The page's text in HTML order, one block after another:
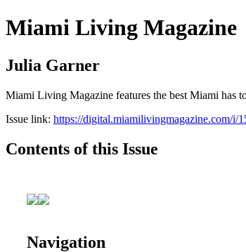
Miami Living Magazine
Julia Garner
Miami Living Magazine features the best Miami has
Issue link: https://digital.miamilivingmagazine.com/i/
Contents of this Issue
Navigation